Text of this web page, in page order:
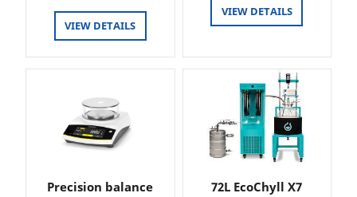
VIEW DETAILS
VIEW DETAILS
Precision balance
72L EcoChyll X7